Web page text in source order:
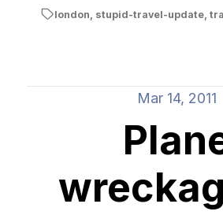
london stupid-travel-update,
Mar 14, 2011